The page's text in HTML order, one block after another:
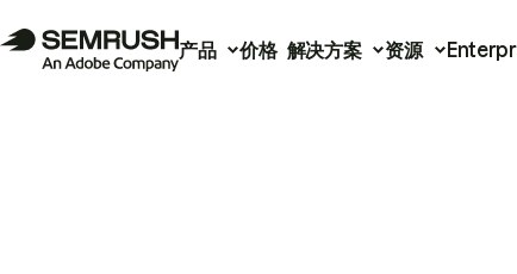
产品 价格 解决方案 资源